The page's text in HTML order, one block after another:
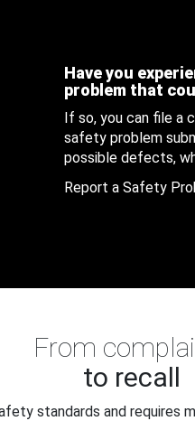
Have you
problem that
If so, you can file a
safety problem
possible defects,
Report a Safety
From
to recall
standards and requires